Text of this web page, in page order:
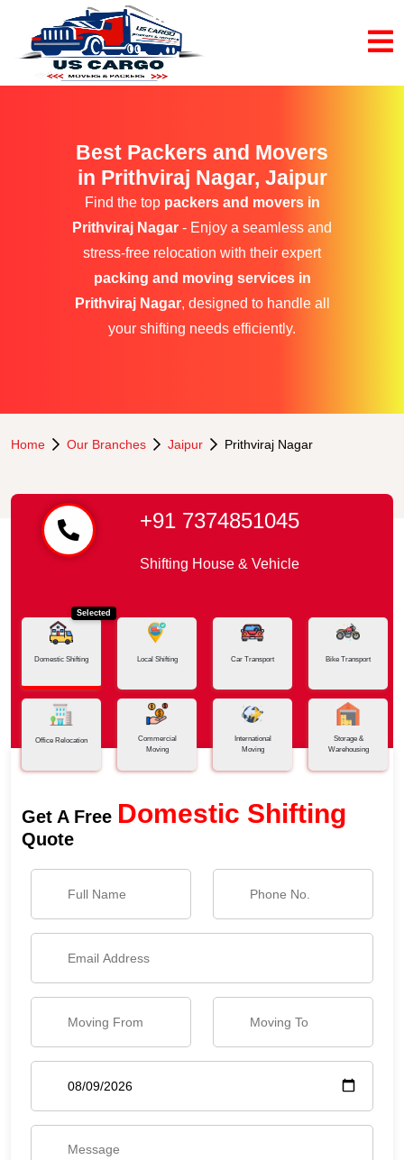
Best Packers and Movers
in Prithviraj Nagar, Jaipur
Find the top packers and movers in
Prithviraj Nagar - Enjoy a seamless and
stress-free relocation with their expert
packing and moving services in
Prithviraj Nagar, designed to handle all
your shifting needs efficiently.
Home Our Branches Jaipur Prithviraj Nagar
+91 7374851045
Shifting House & Vehicle
Selected
Domestic Shifting Local Shifting Car Transport Bike Transport
Office Relocation
Commercial
Moving
International
Moving
Storage &
Warehousing
Get A Free Domestic Shifting
Quote